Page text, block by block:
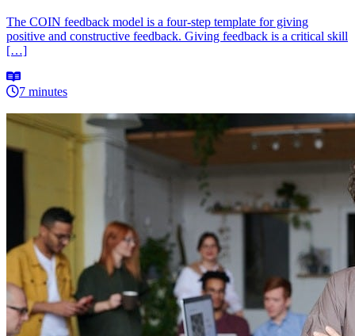
The COIN feedback model is a four-step template for giving
positive and constructive feedback. Giving feedback is a critical skill
[…]
7 minutes